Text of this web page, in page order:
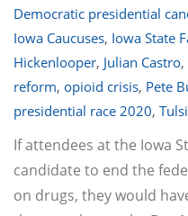
Democratic presidential
Iowa Caucuses, Iowa State
Hickenlooper, Julian Castro,
reform, opioid crisis, Pete
presidential race 2020,
If attendees at the Iowa
candidate to end the
on drugs, they would